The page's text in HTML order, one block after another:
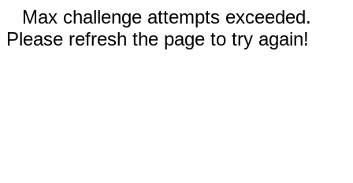
Max challenge attempts exceeded.
Please refresh the page to try again!